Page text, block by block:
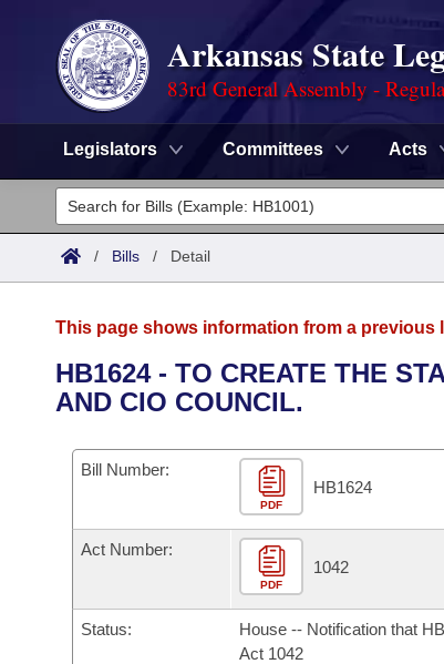
Arkansas State
83rd General Assembly -
Legislators Committees Acts
Legislators
List All
District Finder
Committees
Senate
House
Task Force
Bills in House Committees
Bills in Senate Committees
Bills in Joint Committees
Advanced Search
Code Sections Amended
Search by Range
Advanced Search
Personalized Bill Tracking
Calendars
Meetings and Events
Bills on Committee Agendas
Senate
Arkansas Law
Arkansas Code and Constitution of 1874
Uncodified Historic Legislation
Governor's Veto List
Search Center
/ Bills / Detail
This page shows information from a
HB1624 - TO CREATE THE
AND CIO COUNCIL.
Bill Number:
PDF
HB1624
Act Number:
PDF
1042
Status:
House -- Notification that
Act 1042